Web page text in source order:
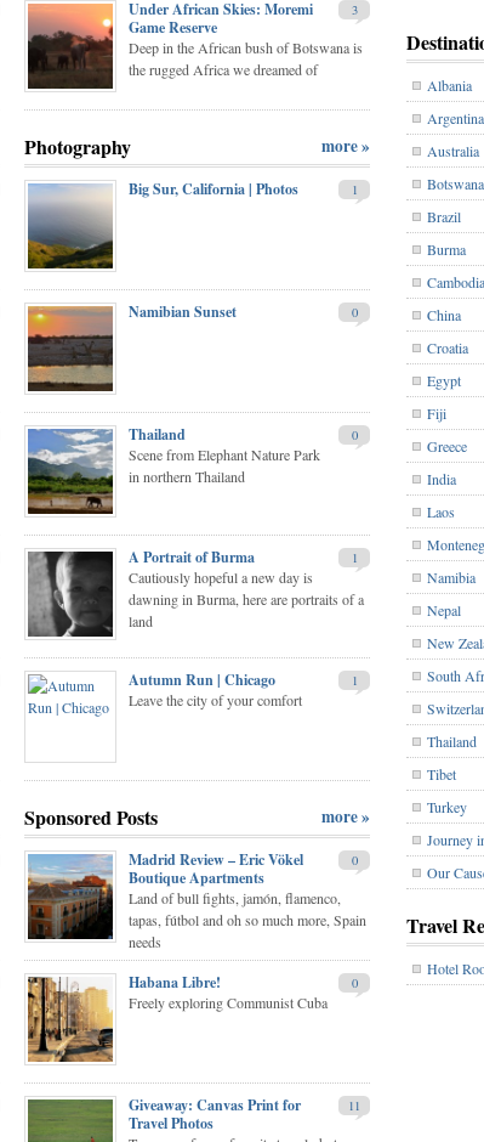
3
Under African Skies: Moremi
Game Reserve
Deep in the African bush of Botswana is
the rugged Africa we dreamed of
Photography more »
1
Big Sur, California | Photos
0
Namibian Sunset
0
Thailand
Scene from Elephant Nature Park
in northern Thailand
1
A Portrait of Burma
Cautiously hopeful a new day is
dawning in Burma, here are portraits of a
land
1
Autumn Run | Chicago
Leave the city of your comfort
Sponsored Posts more »
0
Madrid Review – Eric Vökel
Boutique Apartments
Land of bull fights, jamón, flamenco,
tapas, fútbol and oh so much more, Spain
needs
0
Habana Libre!
Freely exploring Communist Cuba
11
Giveaway: Canvas Print for
Travel Photos
Albania
Argentina
Australia
Botswana
Brazil
Burma
Cambodia
China
Croatia
Egypt
Fiji
Greece
India
Laos
Namibia
Nepal
New
South
Thailand
Tibet
Turkey
Journey
Our
Travel
Hotel